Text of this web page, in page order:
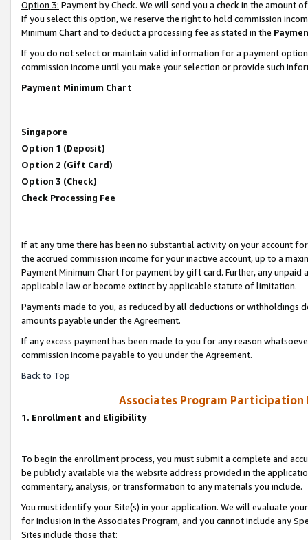
Option 3: Payment by Check. We will send you a check in the amount
If you select this option, we reserve the right to hold commission
Minimum Chart and to deduct a processing fee as stated in the
If you do not select or maintain valid information for a payment
commission income until you make your selection or provide such
Payment Minimum Chart
Singapore
Option 1 (Deposit)
Option 2 (Gift Card)
Option 3 (Check)
Check Processing Fee
If at any time there has been no substantial activity on your account
the accrued commission income for your inactive account, up to a
Payment Minimum Chart for payment by gift card. Further, any
applicable law or become extinct by applicable statute of limitation.
Payments made to you, as reduced by all deductions or
amounts payable under the Agreement.
If any excess payment has been made to you for any reason
commission income payable to you under the Agreement.
Back to Top
Associates Program
1. Enrollment and Eligibility
To begin the enrollment process, you must submit a complete and
be publicly available via the website address provided in the
commentary, analysis, or transformation to any materials you include.
You must identify your Site(s) in your application. We will evaluate
for inclusion in the Associates Program, and you cannot include any
Sites include those that: